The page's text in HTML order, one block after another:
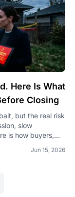
Here Is What
Closing
but the real risk
slow
is how buyers,
Jun 15, 2026